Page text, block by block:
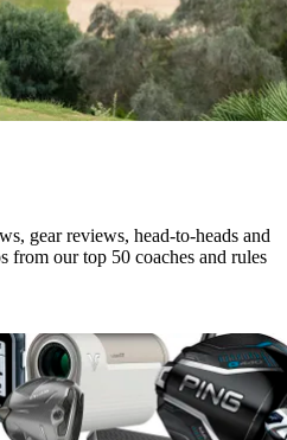
gear reviews, head-to-heads and
from our top 50 coaches and rules